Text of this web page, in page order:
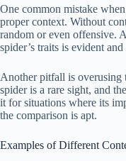
One common mistake
proper context. Without
random or even offensive.
spider’s traits is evident
Another pitfall is overusing
spider is a rare sight, and
it for situations where its
the comparison is apt.
Examples of Different